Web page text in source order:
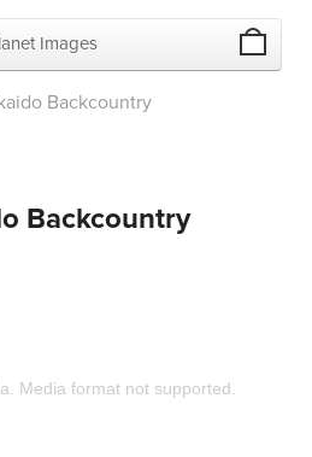
Images
Backcountry
Backcountry
Media format not supported.